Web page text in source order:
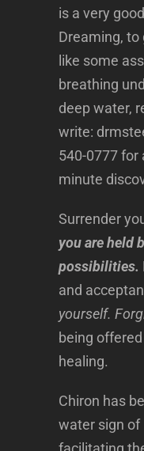
is a very
Dreaming, to
like some
breathing
deep water,
write:
540-0777 for
minute
Surrender
you are held
possibilities.
and
yourself.
being
healing.
Chiron has
water sign of